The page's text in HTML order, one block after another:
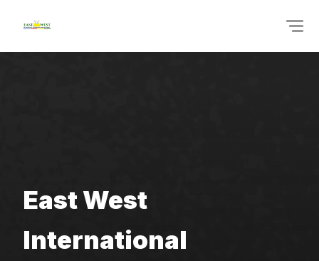
East West
International